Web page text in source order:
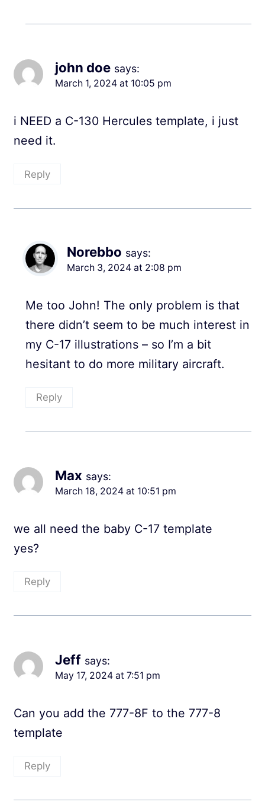
john doe says:
March 1, 2024 at 10:05 pm
i NEED a C-130 Hercules template, i just
need it.
Reply
Norebbo says:
March 3, 2024 at 2:08 pm
Me too John! The only problem is that
there didn’t seem to be much interest in
my C-17 illustrations – so I’m a bit
hesitant to do more military aircraft.
Reply
Max says:
March 18, 2024 at 10:51 pm
we all need the baby C-17 template
yes?
Reply
Jeff says:
May 17, 2024 at 7:51 pm
Can you add the 777-8F to the 777-8
template
Reply